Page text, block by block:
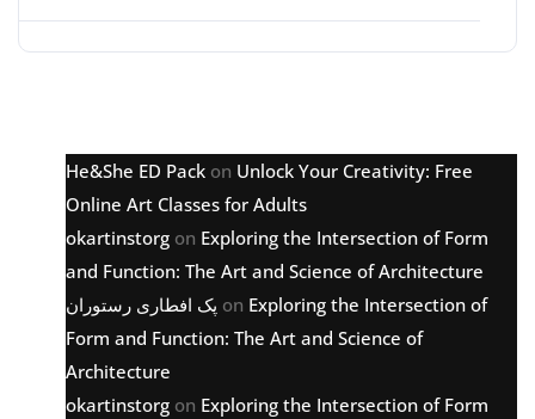
He&She ED Pack on Unlock Your Creativity: Free
Online Art Classes for Adults
okartinstorg on Exploring the Intersection of Form
and Function: The Art and Science of Architecture
پک افطاری رستوران on Exploring the Intersection of
Form and Function: The Art and Science of
Architecture
okartinstorg on Exploring the Intersection of Form